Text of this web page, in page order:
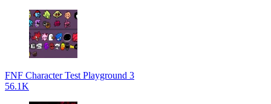
FNF Character Test Playground 3
56.1K